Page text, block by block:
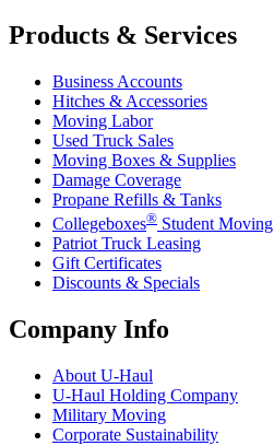
Products & Services
Business Accounts
Hitches & Accessories
Moving Labor
Used Truck Sales
Moving Boxes & Supplies
Damage Coverage
Propane Refills & Tanks
Collegeboxes® Student Moving
Patriot Truck Leasing
Gift Certificates
Discounts & Specials
Company Info
About U-Haul
U-Haul Holding Company
Military Moving
Corporate Sustainability